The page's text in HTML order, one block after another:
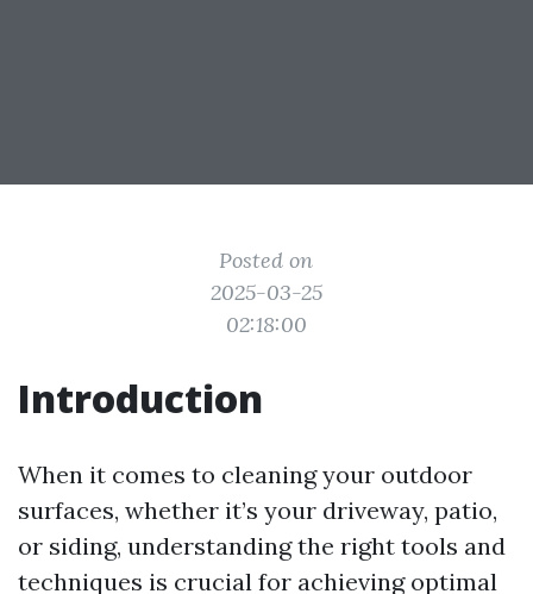
Posted on
2025-03-25
02:18:00
Introduction
When it comes to cleaning your outdoor
surfaces, whether it’s your driveway, patio,
or siding, understanding the right tools and
techniques is crucial for achieving optimal